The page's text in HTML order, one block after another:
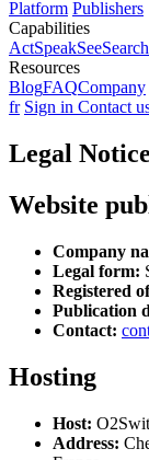
Platform Publishers
Capabilities
ActSpeakSeeSearch
Resources
BlogFAQCompany
fr Sign in Contact
Legal Notice
Website
Company
Legal form:
Registered
Publication
Contact:
Hosting
Host:
Address: